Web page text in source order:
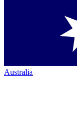
Australia